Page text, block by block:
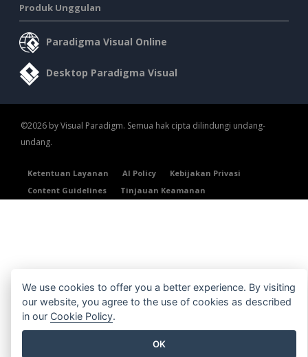
Produk Unggulan
Paradigma Visual Online
Desktop Paradigma Visual
©2026 by Visual Paradigm. Semua hak cipta dilindungi undang-
undang.
Ketentuan Layanan AI Policy
Kebijakan Privasi
Content Guidelines
Tinjauan Keamanan
We use cookies to offer you a better experience. By visiting
our website, you agree to the use of cookies as described
in our Cookie Policy.
OK